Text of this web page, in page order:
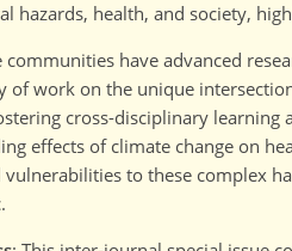
hazards, health, and society,
communities have advanced
of work on the unique
cross-disciplinary learning
effects of climate change on
to these complex